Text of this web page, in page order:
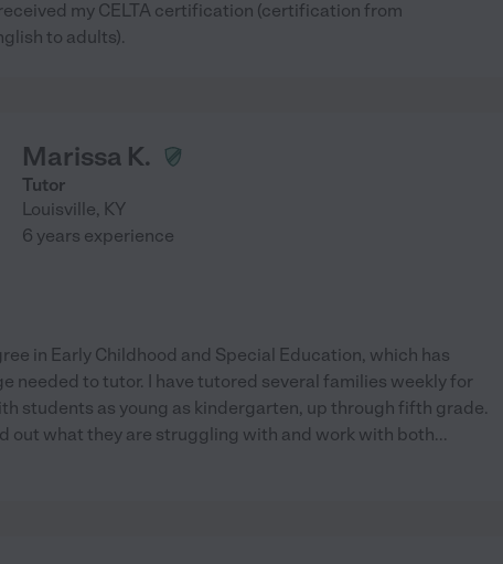
my CELTA certification (certification from
to adults).
Marissa K.
Tutor
Louisville, KY
6 years experience
in Early Childhood and Special Education, which has
needed to tutor. I have tutored several families weekly for
students as young as kindergarten, up through fifth grade.
out what they are struggling with and work with both...